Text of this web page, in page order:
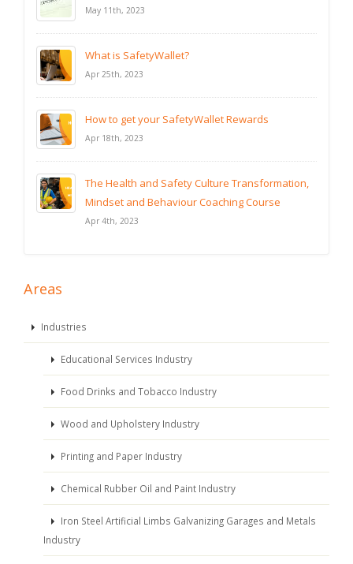
May 11th, 2023
What is SafetyWallet?
Apr 25th, 2023
How to get your SafetyWallet Rewards
Apr 18th, 2023
The Health and Safety Culture Transformation,
Mindset and Behaviour Coaching Course
Apr 4th, 2023
Areas
Industries
Educational Services Industry
Food Drinks and Tobacco Industry
Wood and Upholstery Industry
Printing and Paper Industry
Chemical Rubber Oil and Paint Industry
Iron Steel Artificial Limbs Galvanizing Garages and Metals
Industry